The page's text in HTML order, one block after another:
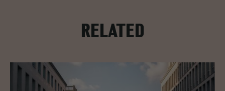
RELATED